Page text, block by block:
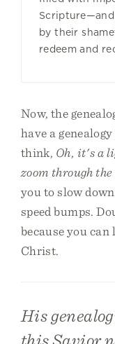
by their
redeem and
Now, the
have a
think, Oh, it's a
zoom through the
you to slow
speed bumps.
because you
Christ.
His
this Savior